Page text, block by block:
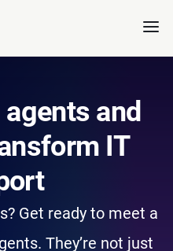
and
IT
Get ready to meet a
They’re not just